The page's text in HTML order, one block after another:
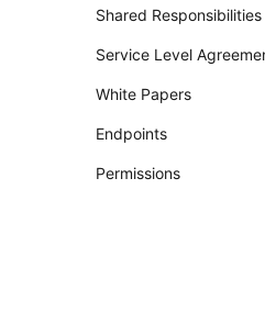
Shared Responsibilities
Service Level
White Papers
Endpoints
Permissions